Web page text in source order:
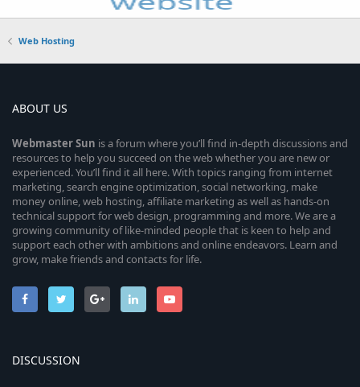
Web Hosting
ABOUT US
WebmasterSun is a forum where you’ll find in-depth discussions and
resources to help you succeed on the web whether you are new or
experienced. You’ll find it all here. With topics ranging from internet
marketing, search engine optimization, social networking, make
money online, web hosting, affiliate marketing as well as hands-on
technical support for web design, programming and more. We are a
growing community of like-minded people that is keen to help and
support each other with ambitions and online endeavors. Learn and
grow, make friends and contacts for life.
DISCUSSION